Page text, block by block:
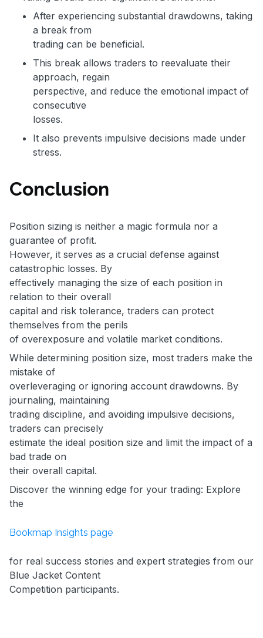
After experiencing substantial drawdowns, taking
a break from
trading can be beneficial.
This break allows traders to reevaluate their
approach, regain
perspective, and reduce the emotional impact of
consecutive
losses.
It also prevents impulsive decisions made under
stress.
Conclusion
Position sizing is neither a magic formula nor a
guarantee of profit.
However, it serves as a crucial defense against
catastrophic losses. By
effectively managing the size of each position in
relation to their overall
capital and risk tolerance, traders can protect
themselves from the perils
of overexposure and volatile market conditions.
While determining position size, most traders make the
mistake of
overleveraging or ignoring account drawdowns. By
journaling, maintaining
trading discipline, and avoiding impulsive decisions,
traders can precisely
estimate the ideal position size and limit the impact of a
bad trade on
their overall capital.
Discover the winning edge for your trading: Explore
the
Bookmap Insights page
for real success stories and expert strategies from our
Blue Jacket Content
Competition participants.